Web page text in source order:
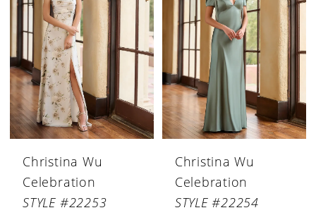
Christina Wu
Celebration
STYLE #22253
Christina Wu
Celebration
STYLE #22254